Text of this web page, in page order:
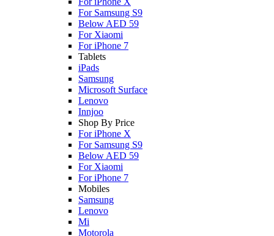
For Samsung S9
Below AED 59
For Xiaomi
For iPhone 7
Tablets
iPads
Samsung
Microsoft Surface
Lenovo
Innjoo
Shop By Price
For iPhone X
For Samsung S9
Below AED 59
For Xiaomi
For iPhone 7
Mobiles
Samsung
Lenovo
Mi
Motorola